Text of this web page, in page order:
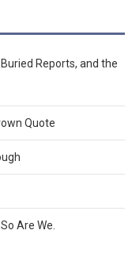
Reports, and the
Quote
Are We.